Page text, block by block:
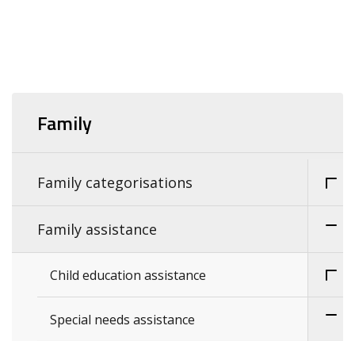
Family
Family categorisations
Family assistance
Child education assistance
Special needs assistance